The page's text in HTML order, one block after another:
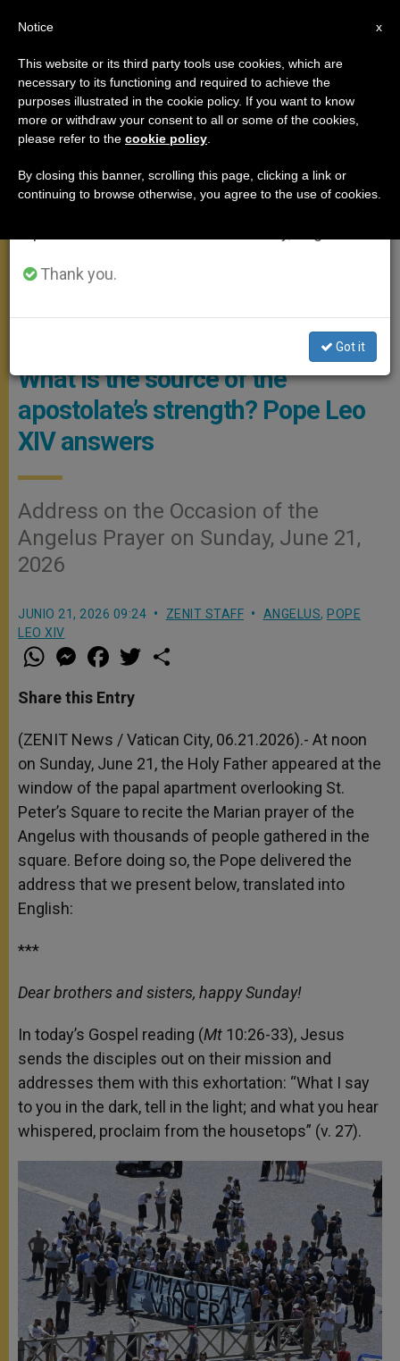
ANGELUS ,POPE LEO XIV
Overlooking St. Peter’s Square To Recite The Marian Prayer Of The
Angelus Photo: Vatican Media
What is the source of the
apostolate’s strength? Pope Leo
XIV answers
Address on the Occasion of the
Angelus Prayer on Sunday, June 21,
2026
JUNIO 21, 2026 09:24 ZENIT STAFF ANGELUS, POPE
LEO XIV
W
h
t
s
p
p
M
e
s
e
g
e
r
a
e
b
o
k
w
r
Share this Entry
(ZENIT News / Vatican City, 06.21.2026).- At noon
on Sunday, June 21, the Holy Father appeared at the
window of the papal apartment overlooking St.
Peter’s Square to recite the Marian prayer of the
Angelus with thousands of people gathered in the
square. Before doing so, the Pope delivered the
address that we present below, translated into
English:
***
Dear brothers and sisters, happy Sunday!
In today’s Gospel reading (Mt 10:26-33), Jesus
sends the disciples out on their mission and
addresses them with this exhortation: “What I say
to you in the dark, tell in the light; and what you hear
whispered, proclaim from the housetops” (v. 27).
×
Important Notice
From July 27 to August 7 we will take our
annual break, taking advantage of the summer
period when less information is generated and
Thank you.
Got it
x
Notice
This website or its third party tools use cookies, which are
necessary to its functioning and required to achieve the
purposes illustrated in the cookie policy. If you want to know
more or withdraw your consent to all or some of the cookies,
please refer to the cookie policy
By closing this banner, scrolling this page, clicking a link or
continuing to browse otherwise, you agree to the use of cookies.